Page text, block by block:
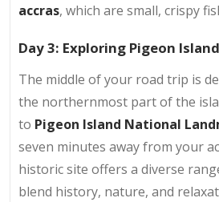
accras, which are small, crispy
Day 3: Exploring Pigeon
The middle of your road trip is
the northernmost part of the
to Pigeon Island National
seven minutes away from your
historic site offers a diverse
blend history, nature, and